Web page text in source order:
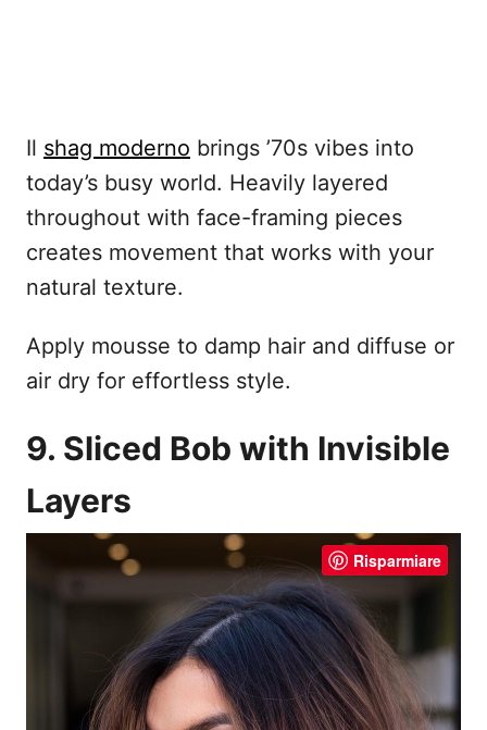
Il shag moderno brings ’70s vibes into
today’s busy world. Heavily layered
throughout with face-framing pieces
creates movement that works with your
natural texture.
Apply mousse to damp hair and diffuse or
air dry for effortless style.
9. Sliced Bob with Invisible
Layers
Risparmiare